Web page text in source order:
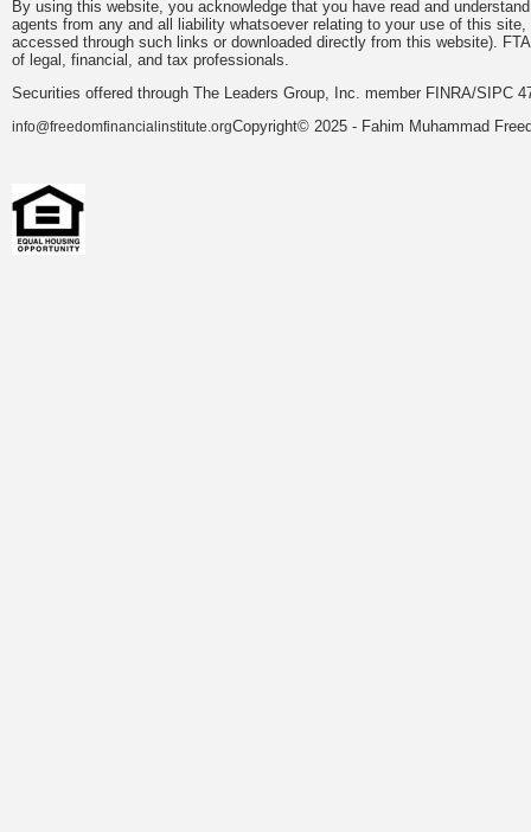
By using this website, you acknowledge that you have read and
agents from any and all liability whatsoever relating to your use of this
accessed through such links or downloaded directly from this website).
of legal, financial, and tax professionals.
Securities offered through The Leaders Group, Inc. member FINRA/SIPC
info@freedomfinancialinstitute.orgCopyright© 2025 - Fahim Muhammad